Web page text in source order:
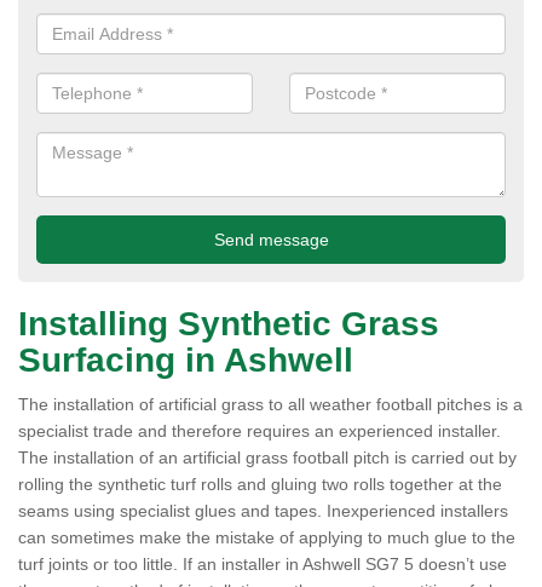
Installing Synthetic Grass
Surfacing in Ashwell
The installation of artificial grass to all weather football pitches is a
specialist trade and therefore requires an experienced installer.
The installation of an artificial grass football pitch is carried out by
rolling the synthetic turf rolls and gluing two rolls together at the
seams using specialist glues and tapes. Inexperienced installers
can sometimes make the mistake of applying to much glue to the
turf joints or too little. If an installer in Ashwell SG7 5 doesn’t use